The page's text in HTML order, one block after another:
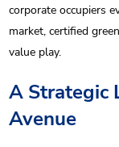
corporate occupiers
market, certified
value play.
A Strategic
Avenue